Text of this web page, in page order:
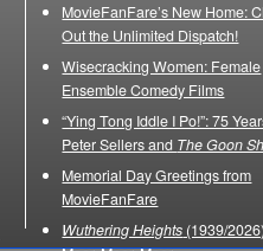
MovieFanFare’s New Home:
Out the Unlimited Dispatch!
Wisecracking Women: Female
Ensemble Comedy Films
“Ying Tong Iddle I Po!”: 75
Peter Sellers and The Goon
Memorial Day Greetings from
MovieFanFare
Wuthering Heights (1939/